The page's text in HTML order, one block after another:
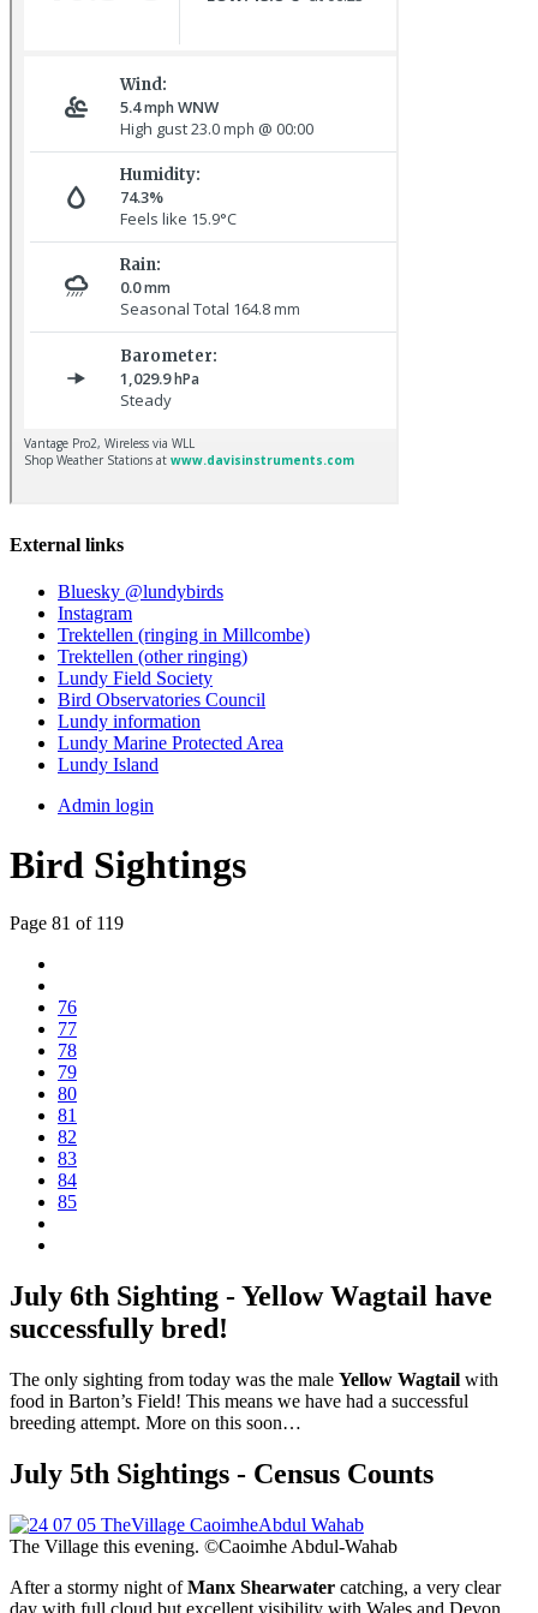
Hoopoe © D Jones
External links
Bluesky @lundybirds
Instagram
Trektellen (ringing in Millcombe)
Trektellen (other ringing)
Lundy Field Society
Bird Observatories Council
Lundy information
Lundy Marine Protected Area
Lundy Island
Admin login
Bird Sightings
Page 81 of 119
76
77
78
79
80
81
82
83
84
85
July 6th Sighting - Yellow Wagtail have
successfully bred!
The only sighting from today was the male Yellow Wagtail with
food in Barton’s Field! This means we have had a successful
breeding attempt. More on this soon…
July 5th Sightings - Census Counts
The Village this evening. ©Caoimhe Abdul-Wahab
After a stormy night ofManx Shearwater catching, a very clear
day with full cloud but excellent visibility with Wales and Devon